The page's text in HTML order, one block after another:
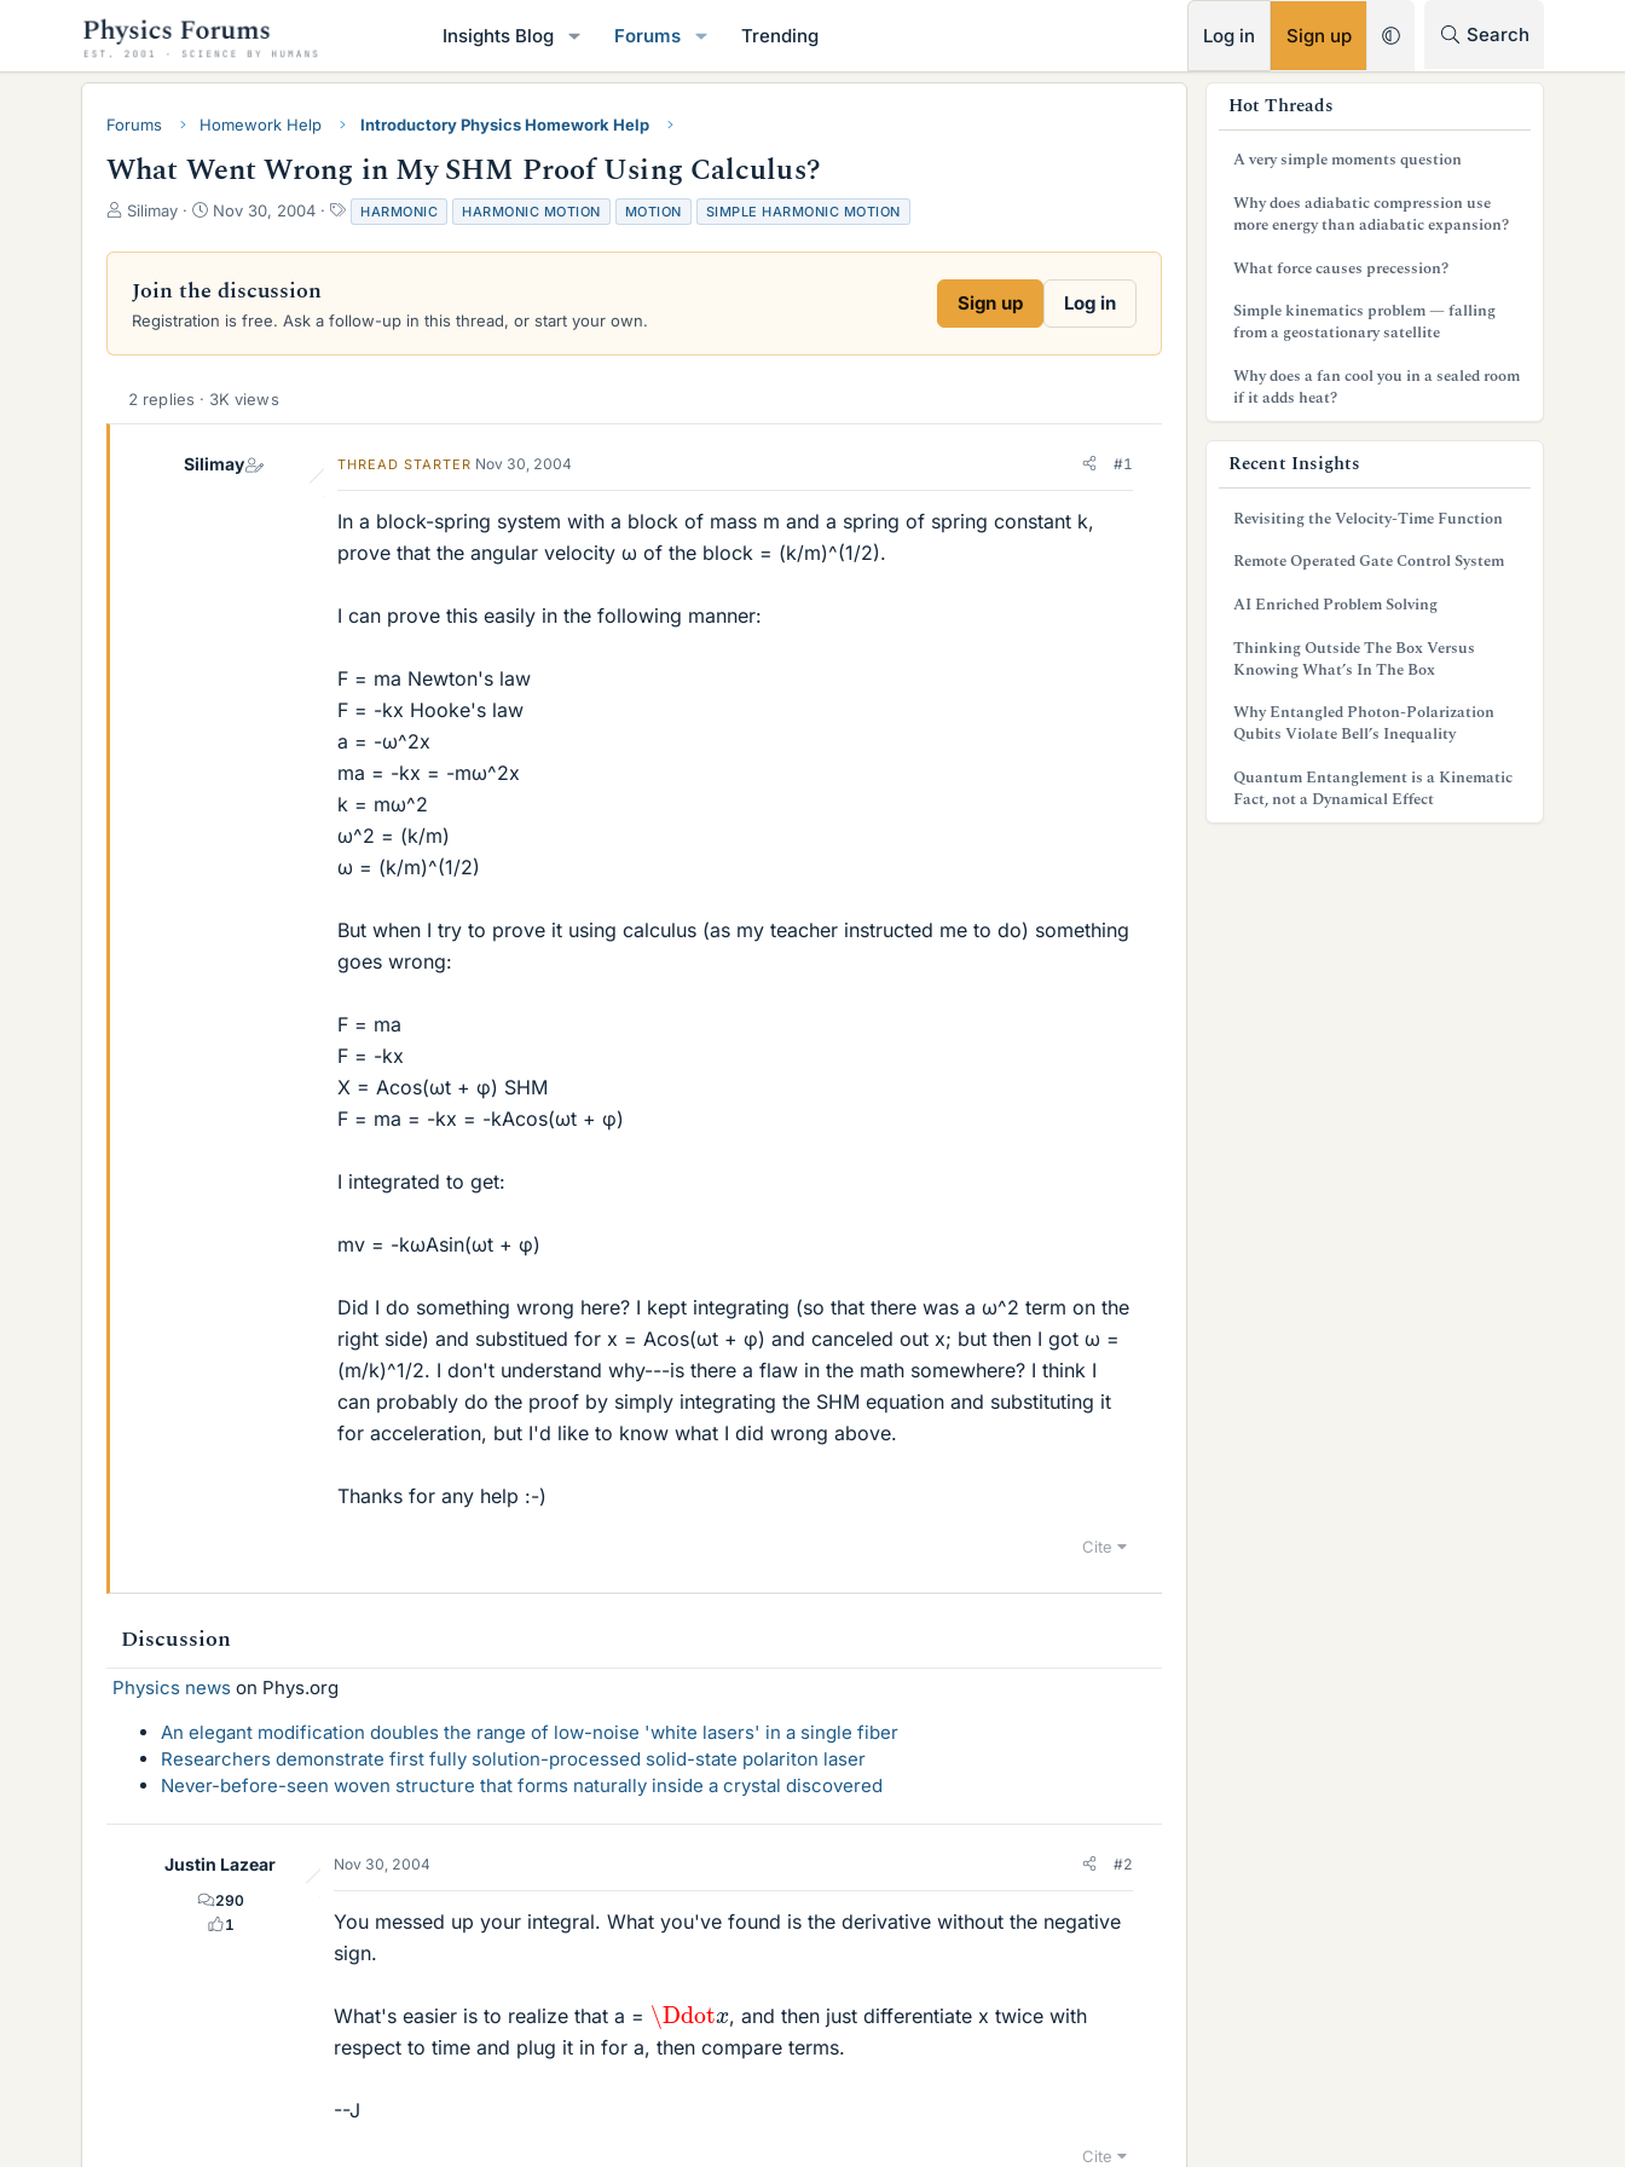
Insights Blog Forums Trending Log in Sign up Search
Forums Homework Help Introductory Physics Homework Help
What Went Wrong in My SHM Proof Using Calculus?
T
r
a
d
a
Silimay
S
a
d
e
Nov 30, 2004
T
a
g
HARMONIC HARMONIC MOTION MOTION SIMPLE HARMONIC MOTION
Join the discussion
Registration is free. Ask a follow-up in this thread, or start your own.
Sign up Log in
2 replies · 3K views
Silimay THREAD STARTER Nov 30, 2004 #1
In a block-spring system with a block of mass m and a spring of spring constant k,
prove that the angular velocity ω of the block = (k/m)^(1/2).
I can prove this easily in the following manner:
F = ma Newton's law
F = -kx Hooke's law
a = -ω^2x
ma = -kx = -mω^2x
k = mω^2
ω^2 = (k/m)
ω = (k/m)^(1/2)
But when I try to prove it using calculus (as my teacher instructed me to do) something
goes wrong:
F = ma
F = -kx
X = Acos(ωt + φ) SHM
F = ma = -kx = -kAcos(ωt + φ)
I integrated to get:
mv = -kωAsin(ωt + φ)
Did I do something wrong here? I kept integrating (so that there was a ω^2 term on the
right side) and substitued for x = Acos(ωt + φ) and canceled out x; but then I got ω =
(m/k)^1/2. I don't understand why---is there a flaw in the math somewhere? I think I
can probably do the proof by simply integrating the SHM equation and substituting it
for acceleration, but I'd like to know what I did wrong above.
Thanks for any help :-)
Cite
Discussion
Physics news on Phys.org
An elegant modification doubles the range of low-noise 'white lasers' in a single fiber
Researchers demonstrate first fully solution-processed solid-state polariton laser
Never-before-seen woven structure that forms naturally inside a crystal discovered
Justin Lazear
290
1
Nov 30, 2004 #2
You messed up your integral. What you've found is the derivative without the negative
sign.
What's easier is to realize that a = \Ddot
, and then just differentiate x twice with
respect to time and plug it in for a, then compare terms.
--J
Cite
Hot Threads
A very simple moments question
Why does adiabatic compression use
more energy than adiabatic expansion?
What force causes precession?
Simple kinematics problem — falling
from a geostationary satellite
Why does a fan cool you in a sealed room
if it adds heat?
Recent Insights
Revisiting the Velocity-Time Function
Remote Operated Gate Control System
AI Enriched Problem Solving
Thinking Outside The Box Versus
Knowing What’s In The Box
Why Entangled Photon-Polarization
Qubits Violate Bell’s Inequality
Quantum Entanglement is a Kinematic
Fact, not a Dynamical Effect